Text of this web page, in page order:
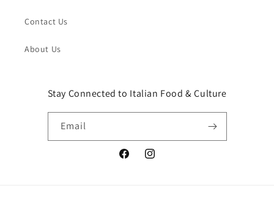
Contact Us
About Us
Stay Connected to Italian Food & Culture
Email
FacebookInstagram